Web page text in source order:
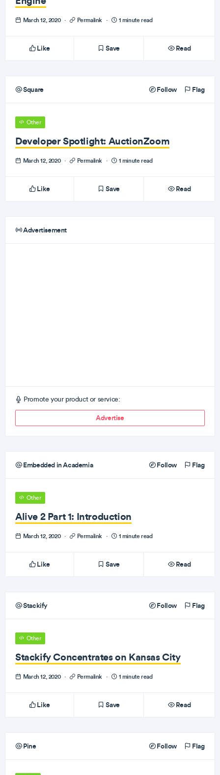
March 12, 2020 · Permalink · 1 minute read
Like Save Read
Square Follow Flag
Other
Developer Spotlight: AuctionZoom
March 12, 2020 · Permalink · 1 minute read
Like Save Read
Advertisement
Promote your product or service:
Advertise
Embedded in Academia Follow Flag
Other
Alive 2 Part 1: Introduction
March 12, 2020 · Permalink · 1 minute read
Like Save Read
Stackify Follow Flag
Other
Stackify Concentrates on Kansas City
March 12, 2020 · Permalink · 1 minute read
Like Save Read
Pine Follow Flag